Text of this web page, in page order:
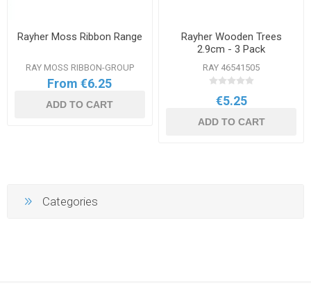
Rayher Moss Ribbon Range
RAY MOSS RIBBON-GROUP
From €6.25
ADD TO CART
Rayher Wooden Trees
2.9cm - 3 Pack
RAY 46541505
€5.25
ADD TO CART
Categories